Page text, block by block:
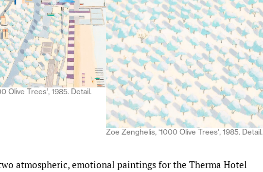
Olive Trees’, 1985. Detail.
Zoe Zenghelis, ‘1000 Olive Trees’, 1985. Detail.
atmospheric, emotional paintings for the Therma Hotel